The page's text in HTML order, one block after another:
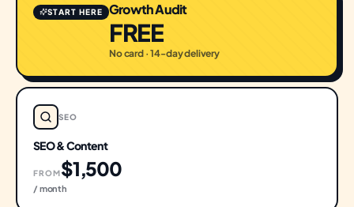
START HERE Growth Audit
FREE
No card · 14-day delivery
SEO
SEO & Content
FROM$1,500
/ month